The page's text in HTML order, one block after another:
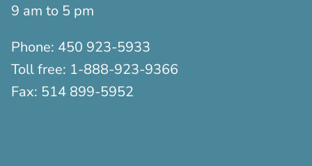
9 am to 5 pm
Phone: 450 923-5933
Toll free: 1-888-923-9366
Fax: 514 899-5952